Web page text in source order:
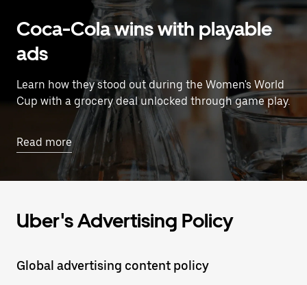
Coca-Cola wins with playable
ads
Learn how they stood out during the Women's World
Cup with a grocery deal unlocked through game play.
Read more
Uber's Advertising Policy
Global advertising content policy